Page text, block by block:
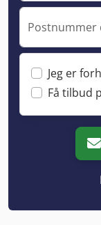
Postnummer
Jeg er
Få tilbud